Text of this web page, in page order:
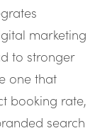
marketing
to stronger
one that
booking rate,
search